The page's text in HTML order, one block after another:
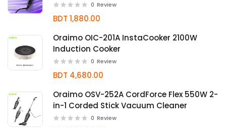
0 Review
BDT 1,880.00
Oraimo OIC-201A InstaCooker 2100W
Induction Cooker
0 Review
BDT 4,680.00
Oraimo OSV-252A CordForce Flex 550W 2-
in-1 Corded Stick Vacuum Cleaner
0 Review